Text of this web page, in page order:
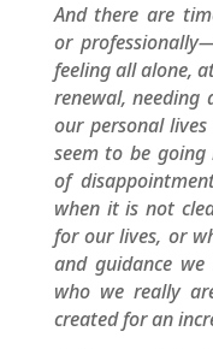
And there are
or
feeling all alone,
renewal, needing
our personal
seem to be going
of
when it is not
for our lives, or
and guidance
who we really
created for an